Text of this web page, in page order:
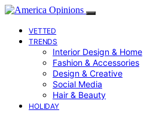
VETTED
TRENDS
Interior Design & Home
Fashion & Accessories
Design & Creative
Social Media
Hair & Beauty
HOLIDAY